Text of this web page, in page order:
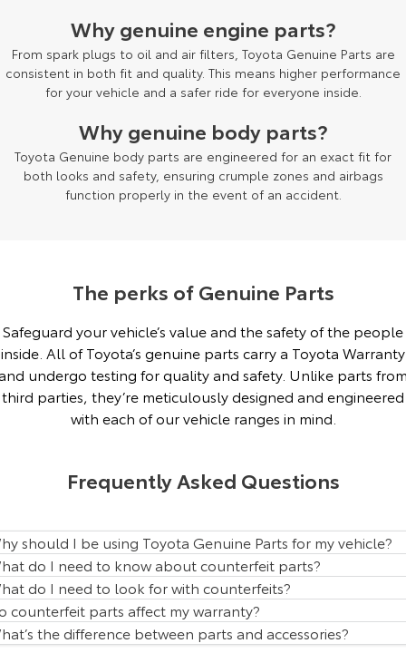
Explore
Our Stock
Upcoming
HiLux GVM Upgrade
Option
Enquiries
Why genuine engine parts?
From spark plugs to oil and air filters, Toyota Genuine Parts are
consistent in both fit and quality. This means higher performance
for your vehicle and a safer ride for everyone inside.
Why genuine body parts?
Toyota Genuine body parts are engineered for an exact fit for
both looks and safety, ensuring crumple zones and airbags
function properly in the event of an accident.
The perks of Genuine Parts
Safeguard your vehicle’s value and the safety of the people
inside. All of Toyota’s genuine parts carry a Toyota Warranty
undergo testing for quality and safety. Unlike parts
third parties, they’re meticulously designed and engineered
with each of our vehicle ranges in mind.
Frequently Asked Questions
should I be using Toyota Genuine Parts for my vehicle?
do I need to know about counterfeit parts?
do I need to look for with counterfeits?
counterfeit parts affect my warranty?
the difference between parts and accessories?